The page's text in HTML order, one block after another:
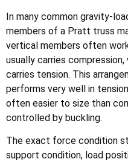
In many common gravity-
members of a Pratt truss
vertical members often
usually carries
carries tension. This
performs very well in
often easier to size than
controlled by buckling.
The exact force condition
support condition, load